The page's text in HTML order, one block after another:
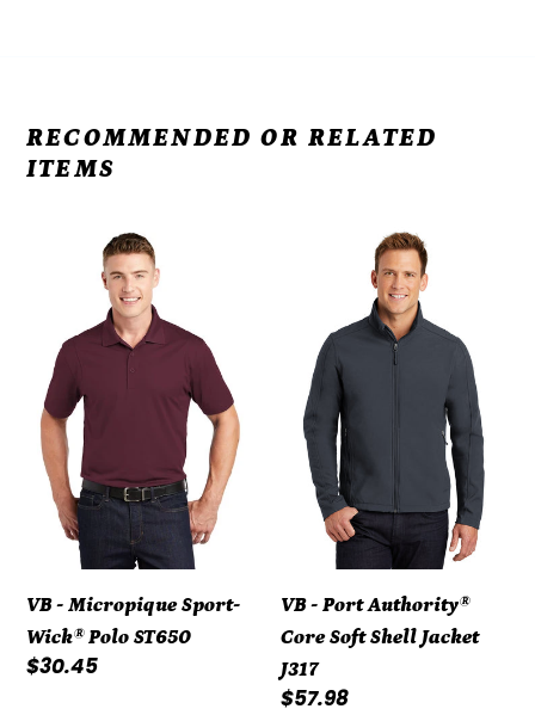
RECOMMENDED OR RELATED
ITEMS
Micropique
Sport-
Wick®
Polo
ST650
VB - Micropique Sport-
Wick® Polo ST650
Regular
$30.45
Authority®
Core
Soft
Shell
Jacket
J317
VB - Port Authority®
Core Soft Shell Jacket
J317
Regular
$57.98